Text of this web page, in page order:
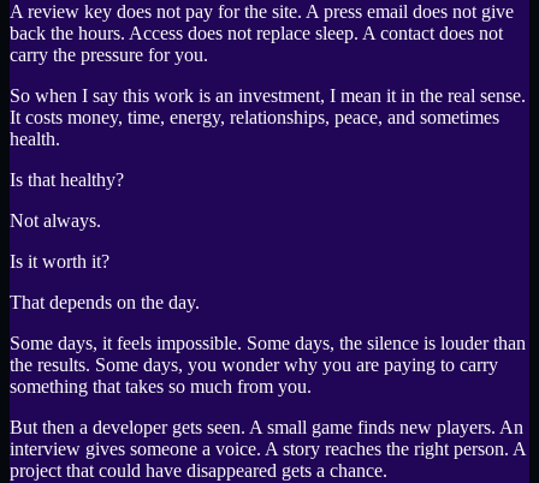
A review key does not pay for the site. A press email does not give
back the hours. Access does not replace sleep. A contact does not
carry the pressure for you.
So when I say this work is an investment, I mean it in the real sense.
It costs money, time, energy, relationships, peace, and sometimes
health.
Is that healthy?
Not always.
Is it worth it?
That depends on the day.
Some days, it feels impossible. Some days, the silence is louder than
the results. Some days, you wonder why you are paying to carry
something that takes so much from you.
But then a developer gets seen. A small game finds new players. An
interview gives someone a voice. A story reaches the right person. A
project that could have disappeared gets a chance.